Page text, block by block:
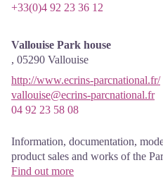
+33(0)4 92 23 36 12
Vallouise Park house
, 05290 Vallouise
http://www.ecrins-parcnational.fr/
vallouise@ecrins-parcnational.fr
04 92 23 58 08
Information, documentation,
product sales and works of the
reservation required. The new
Find out more